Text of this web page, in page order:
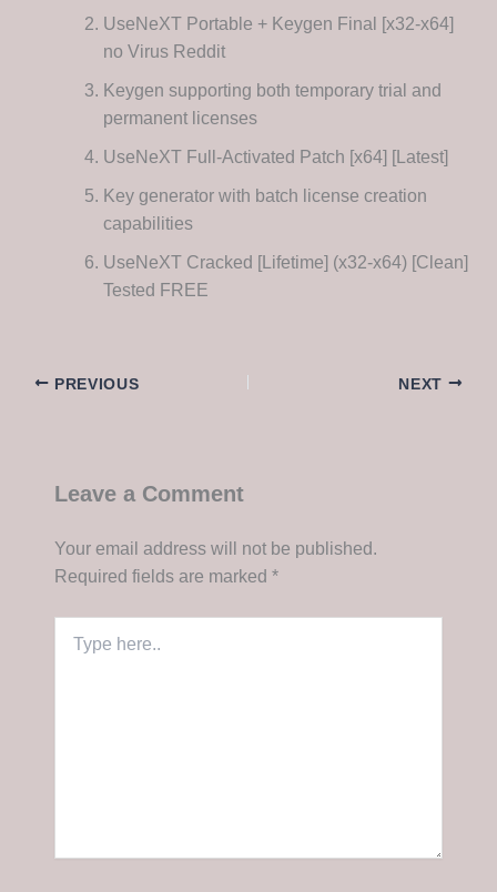
UseNeXT Portable + Keygen Final [x32-x64]
no Virus Reddit
Keygen supporting both temporary trial and
permanent licenses
UseNeXT Full-Activated Patch [x64] [Latest]
Key generator with batch license creation
capabilities
UseNeXT Cracked [Lifetime] (x32-x64) [Clean]
Tested FREE
PREVIOUS NEXT
Leave a Comment
Your email address will not be published.
Required fields are marked *
here..